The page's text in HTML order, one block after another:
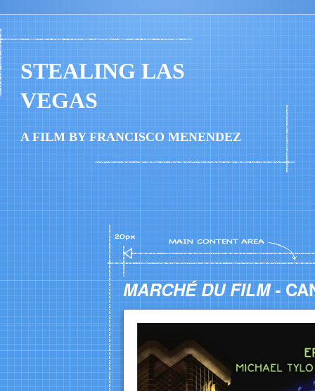
STEALING LAS
VEGAS
A FILM BY FRANCISCO MENENDEZ
MARCHÉ DU FILM -